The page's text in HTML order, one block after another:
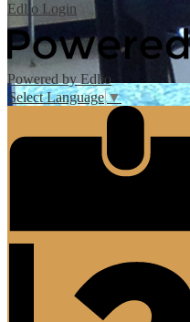
Edlio Login
Powered by Edlio
Select Language▼